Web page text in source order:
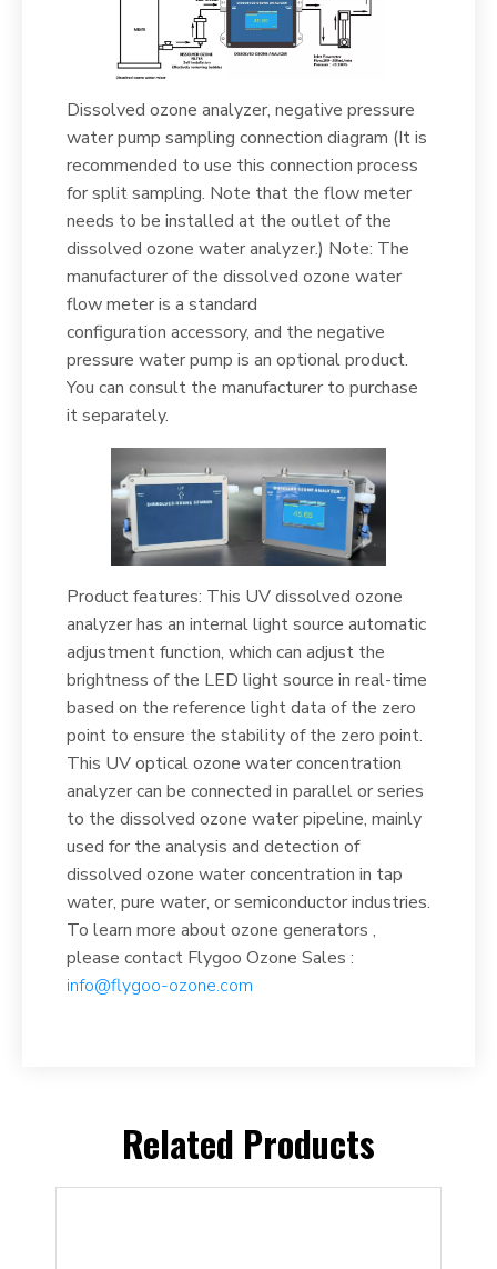
Dissolved ozone analyzer, negative pressure
water pump sampling connection diagram (It is
recommended to use this connection process
for split sampling. Note that the flow meter
needs to be installed at the outlet of the
dissolved ozone water analyzer.) Note: The
manufacturer of the dissolved ozone water
flow meter is a standard
configuration accessory, and the negative
pressure water pump is an optional product.
You can consult the manufacturer to purchase
it separately.
Product features: This UV dissolved ozone
analyzer has an internal light source automatic
adjustment function, which can adjust the
brightness of the LED light source in real-time
based on the reference light data of the zero
point to ensure the stability of the zero point.
This UV optical ozone water concentration
analyzer can be connected in parallel or series
to the dissolved ozone water pipeline, mainly
used for the analysis and detection of
dissolved ozone water concentration in tap
water, pure water, or semiconductor industries.
To learn more about ozone generators ,
please contact Flygoo Ozone Sales :
info@flygoo-ozone.com
Related Products